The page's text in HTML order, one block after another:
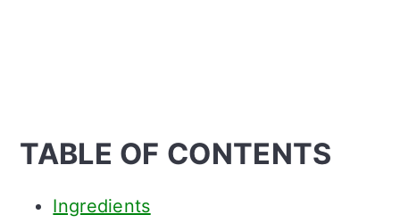
TABLE OF CONTENTS
Ingredients